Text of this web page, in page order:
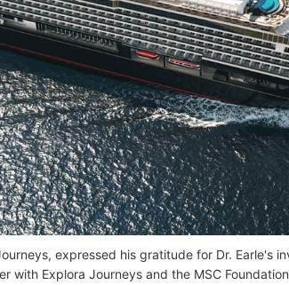
expressed his gratitude for Dr. Earle's
with Explora Journeys and the MSC